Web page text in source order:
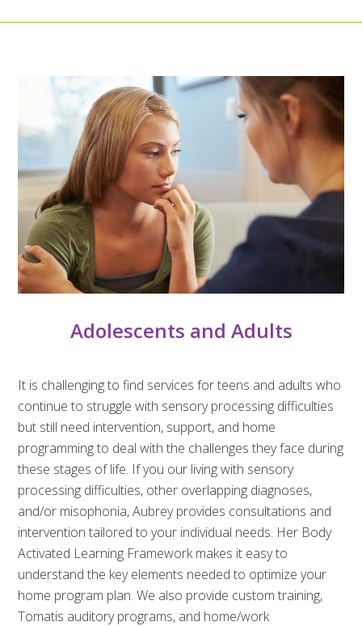
Adolescents and Adults
It is challenging to find services for teens and adults who
continue to struggle with sensory processing difficulties
but still need intervention, support, and home
programming to deal with the challenges they face during
these stages of life. If you our living with sensory
processing difficulties, other overlapping diagnoses,
and/or misophonia, Aubrey provides consultations and
intervention tailored to your individual needs. Her Body
Activated Learning Framework makes it easy to
understand the key elements needed to optimize your
home program plan. We also provide custom training,
Tomatis auditory programs, and home/work